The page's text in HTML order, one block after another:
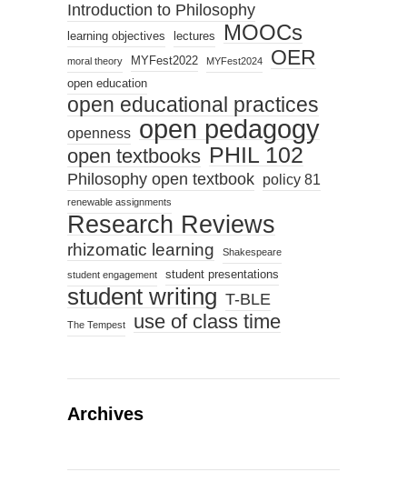
Introduction to Philosophy
learning objectives lectures MOOCs
moral theory MYFest2022 MYFest2024 OER
open education
open educational practices
openness open pedagogy
open textbooks PHIL 102
Philosophy open textbook policy 81
renewable assignments
Research Reviews
rhizomatic learning Shakespeare
student engagement student presentations
student writing T-BLE
The Tempest use of class time
Archives